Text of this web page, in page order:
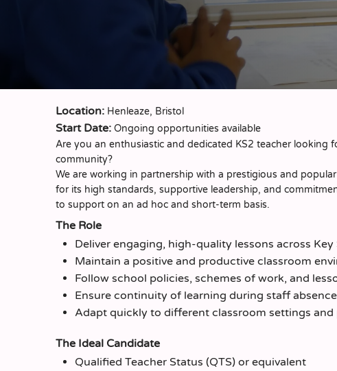
Location: Henleaze, Bristol
Start Date: Ongoing opportunities available
Are you an enthusiastic and dedicated KS2 teacher
community?
We are working in partnership with a prestigious and
for its high standards, supportive leadership, and
to support on an ad hoc and short-term basis.
The Role
Deliver engaging, high-quality lessons across Key
Maintain a positive and productive classroom
Follow school policies, schemes of work, and
Ensure continuity of learning during staff absence
Adapt quickly to different classroom settings and
The Ideal Candidate
Qualified Teacher Status (QTS) or equivalent